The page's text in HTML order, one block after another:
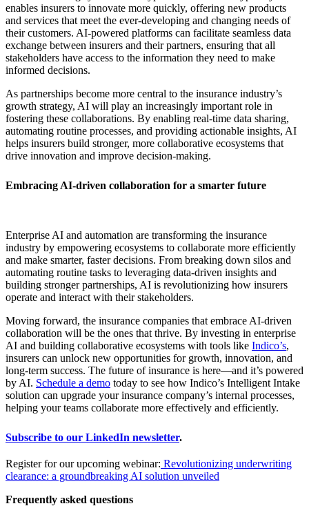
enables insurers to innovate more quickly, offering new products
and services that meet the ever-developing and changing needs of
their customers. AI-powered platforms can facilitate seamless data
exchange between insurers and their partners, ensuring that all
stakeholders have access to the information they need to make
informed decisions.
As partnerships become more central to the insurance industry’s
growth strategy, AI will play an increasingly important role in
fostering these collaborations. By enabling real-time data sharing,
automating routine processes, and providing actionable insights, AI
helps insurers build stronger, more collaborative ecosystems that
drive innovation and improve decision-making.
Embracing AI-driven collaboration for a smarter future
Enterprise AI and automation are transforming the insurance
industry by empowering ecosystems to collaborate more efficiently
and make smarter, faster decisions. From breaking down silos and
automating routine tasks to leveraging data-driven insights and
building stronger partnerships, AI is revolutionizing how insurers
operate and interact with their stakeholders.
Moving forward, the insurance companies that embrace AI-driven
collaboration will be the ones that thrive. By investing in enterprise
AI and building collaborative ecosystems with tools like Indico’s,
insurers can unlock new opportunities for growth, innovation, and
long-term success. The future of insurance is here—and it’s powered
by AI. Schedule a demo today to see how Indico’s Intelligent Intake
solution can upgrade your insurance company’s internal processes,
helping your teams collaborate more effectively and efficiently.
Subscribe to our LinkedIn newsletter.
Register for our upcoming webinar: Revolutionizing underwriting
clearance: a groundbreaking AI solution unveiled
Frequently asked questions